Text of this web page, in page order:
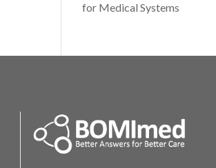
for Medical Systems